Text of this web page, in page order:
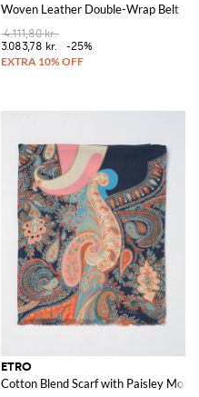
Woven Leather Double-Wrap Belt
4.111,80 kr.
3.083,78 kr.
-25%
ETRO
Cotton Blend Scarf with Paisley Motif